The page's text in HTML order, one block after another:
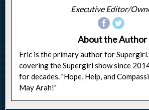
Executive Editor/
About the Author
Eric is the primary author for
covering the Supergirl show since
for decades. "Hope, Help, and
May Arah!"